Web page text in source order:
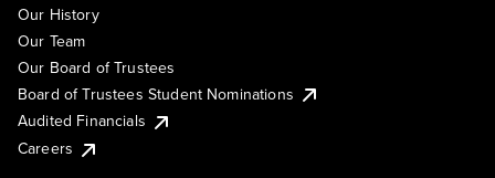
Our History
Our Team
Our Board of Trustees
Board of Trustees Student Nominations
Audited Financials
Careers